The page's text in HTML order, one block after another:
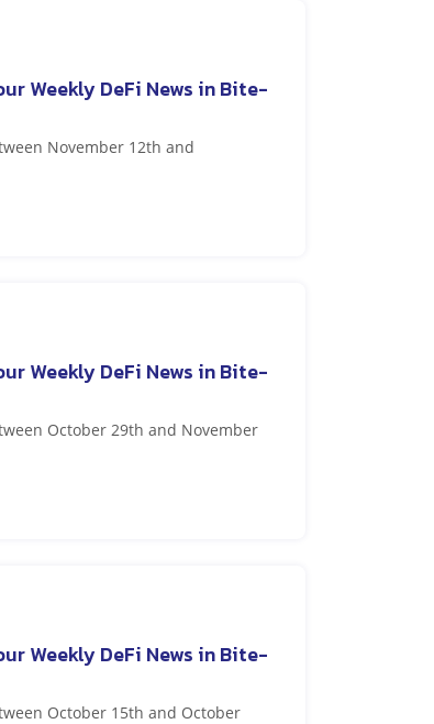
Weekly DeFi News in Bite-
November 12th and
Weekly DeFi News in Bite-
October 29th and November
Weekly DeFi News in Bite-
October 15th and October